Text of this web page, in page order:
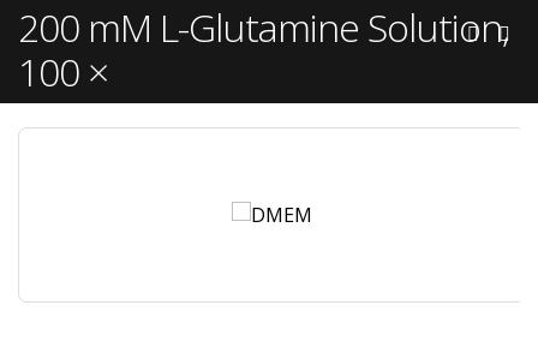
200 mM L-Glutamine Solution,
100 ×